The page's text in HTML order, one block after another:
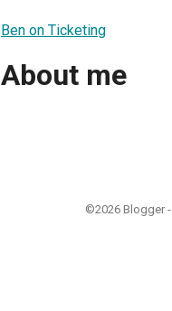
Ben on Ticketing
About me
©2026 Blogger -